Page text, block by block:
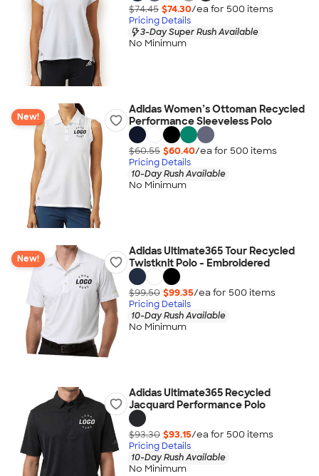
$74.45 $74.30/ea for 500 items
Pricing Details
3-Day Super Rush Available
No Minimum
New!
Adidas Women’s Ottoman Recycled
Performance Sleeveless Polo
$60.55 $60.40/ea for 500 items
Pricing Details
10-Day Rush Available
No Minimum
New!
Adidas Ultimate365 Tour Recycled
Twistknit Polo - Embroidered
$99.50 $99.35/ea for 500 items
Pricing Details
10-Day Rush Available
No Minimum
Adidas Ultimate365 Recycled
Jacquard Performance Polo
$93.30 $93.15/ea for 500 items
Pricing Details
10-Day Rush Available
No Minimum